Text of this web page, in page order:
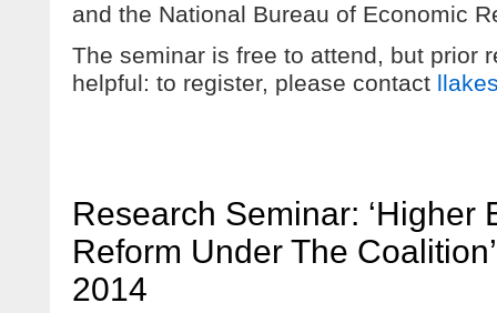
and the National Bureau of Economic
The seminar is free to attend, but prior
helpful: to register, please contact
Research Seminar: ‘Higher
Reform Under The
2014